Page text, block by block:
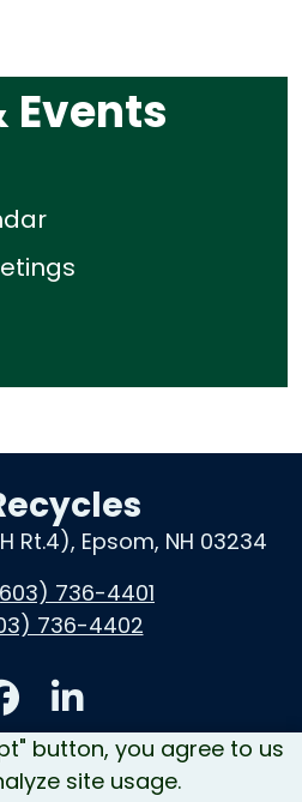
button, you agree to us
site usage.
Events
Rt.4), Epsom, NH 03234
736-4401
736-4402
Us